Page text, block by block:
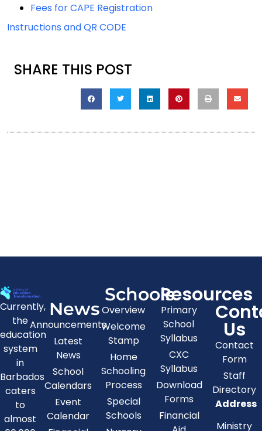
Fees for CAPE Registration
Instructions and QR CODE
SHARE THIS POST
Currently,
the
education
system
in
Barbados
caters
to
almost
News
Announcements
Latest
News
School
Calendars
Event
Calendar
Schools
Overview
Welcome
Stamp
Home
Schooling
Process
Special
Schools
Resources
Primary
School
Syllabus
CXC
Syllabus
Download
Forms
Financial
Us
Contact
Form
Staff
Directory
Address
Ministry